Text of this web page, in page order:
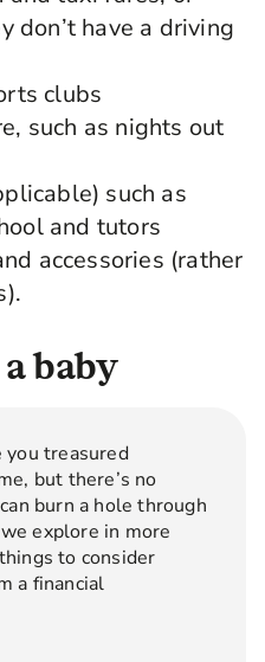
don’t have a driving
clubs
such as nights out
such as
and tutors
accessories (rather
baby
treasured
but there’s no
burn a hole through
explore in more
to consider
a financial